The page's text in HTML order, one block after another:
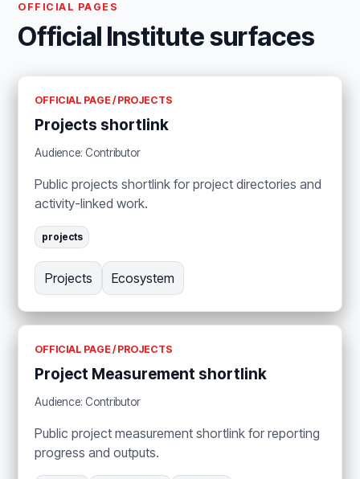
OFFICIAL PAGES
Official Institute surfaces
OFFICIAL PAGE / PROJECTS
Projects shortlink
Audience: Contributor
Public projects shortlink for project directories and
activity-linked work.
projects
Projects Ecosystem
OFFICIAL PAGE / PROJECTS
Project Measurement shortlink
Audience: Contributor
Public project measurement shortlink for reporting
progress and outputs.